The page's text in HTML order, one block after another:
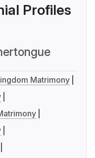
Profiles
Matrimony